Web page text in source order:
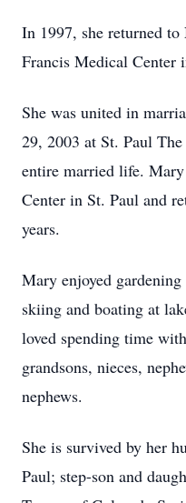
In 1997, she returned to
Francis Medical Center
She was united in
29, 2003 at St. Paul
entire married life.
Center in St. Paul and
years.
Mary enjoyed
skiing and boating at
loved spending time
grandsons, nieces,
nephews.
She is survived by her
Paul; step-son and